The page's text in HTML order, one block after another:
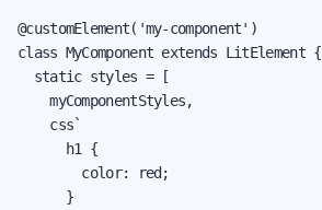
@customElement('my-component')
class MyComponent extends LitElement {
  static styles = [
    myComponentStyles,
    css`
      h1 {
        color: red;
      }